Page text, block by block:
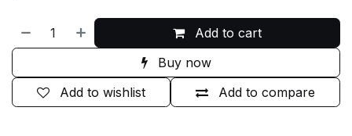
Add to cart
Buy now
Add to compare
Add to wishlist